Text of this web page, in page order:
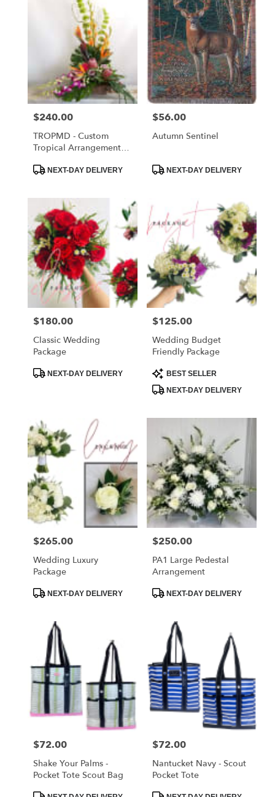
Price:
$240.00
TROPMD - Custom
Tropical Arrangement
Product
NEXT-DAY DELIVERY
Price:
$56.00
Autumn Sentinel
Product
NEXT-DAY DELIVERY
Price:
$180.00
Classic Wedding
Package
Product
NEXT-DAY DELIVERY
Price:
$125.00
Wedding Budget
Friendly Package
Product
Tags:
BEST SELLER
NEXT-DAY DELIVERY
Price:
$265.00
Wedding Luxury
Package
ProductNEXT-DAY DELIVERY
Price:
$250.00
PA1 Large Pedestal
Arrangement
ProductNEXT-DAY DELIVERY
Price:
$72.00
Shake Your Palms -
Pocket Tote Scout Bag
Price:
$72.00
Nantucket Navy - Scout
Pocket Tote